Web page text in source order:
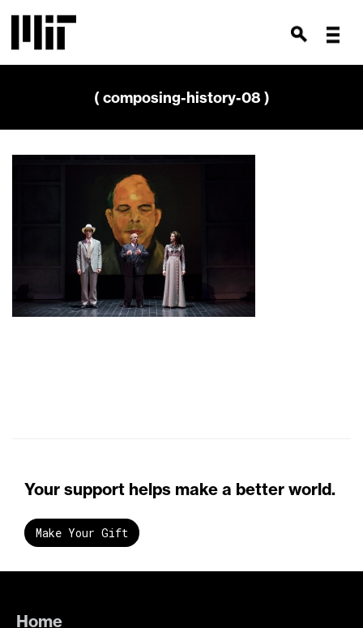
( composing-history-08 )
Your support helps make a better world.
Make Your Gift
Home